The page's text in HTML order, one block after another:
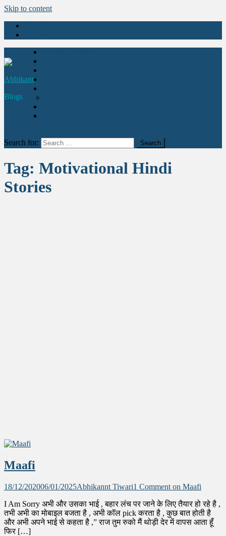
Skip to content
Abhikant
Blogs
Search for:
Tag: Motivational Hindi
Stories
Maafi
18/12/202006/01/2025Abhikannt Tiwari1 Comment on Maafi
I Am Sorry अभी और उसका भाई , बहार लंच पर जाने के लिए तैयार हो रहे है ,
तभी अभी का मोबाइल बजता है , अभी कॉल pick करता है , कुछ बात होती है
और अभी अपने भाई से कहता है ,” राज तुम रुको मैं थोड़ी देर में वापस आता हूँ
फिर […]